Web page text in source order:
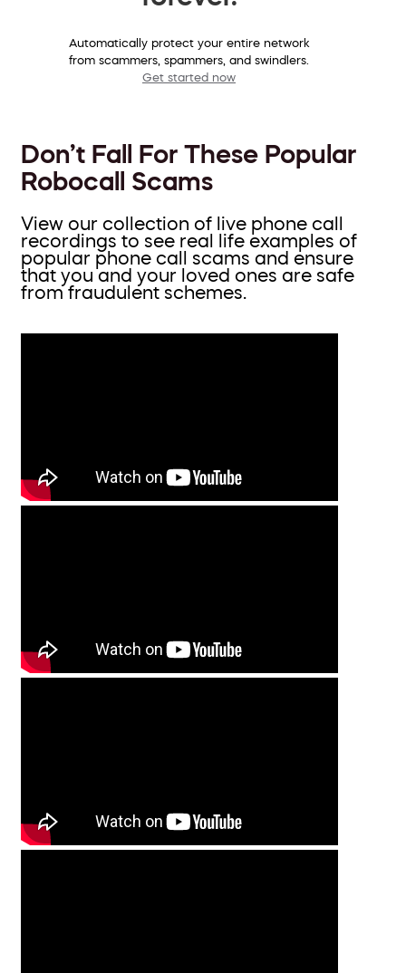
Automatically protect your entire network
from scammers, spammers, and swindlers.
Get started now
Don’t Fall For These Popular
Robocall Scams
View our collection of live phone call
recordings to see real life examples of
popular phone call scams and ensure
that you and your loved ones are safe
from fraudulent schemes.